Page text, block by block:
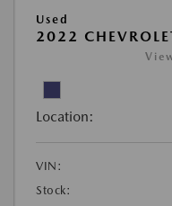
Used
2022
Location:
VIN:
Stock: